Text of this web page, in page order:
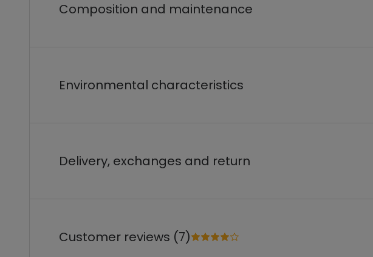
Composition and maintenance
Environmental characteristics
Delivery, exchanges and return
Customer reviews (7)